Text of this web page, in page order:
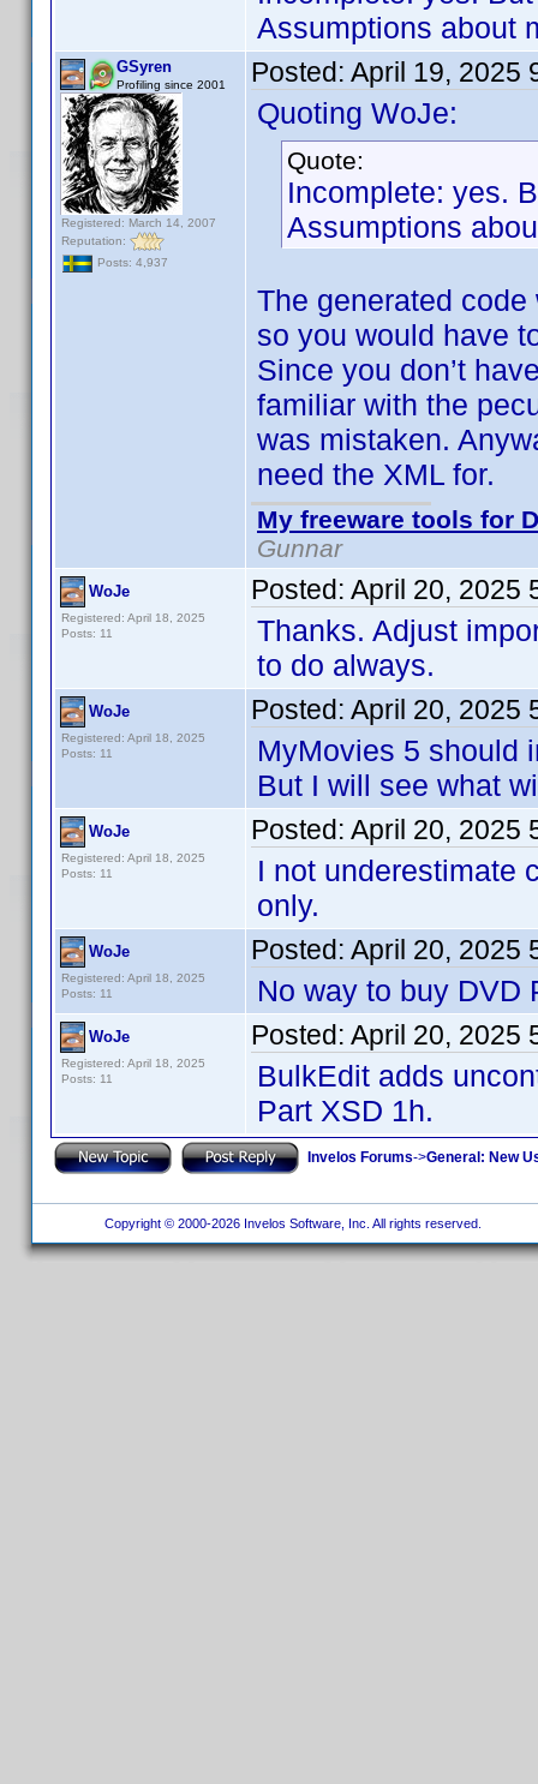
Assumptions about
GSyren
Profiling since 2001
Registered: March 14, 2007
Reputation:
Posts: 4,937
Posted: April 19, 2025
Quoting WoJe:
Quote:
Incomplete: yes.
Assumptions
The generated code
so you would have
Since you don’t
familiar with the
was mistaken.
need the XML for.
My freeware tools for
Gunnar
WoJe
Registered: April 18, 2025
Posts: 11
Posted: April 20, 2025
Thanks. Adjust
to do always.
WoJe
Registered: April 18, 2025
Posts: 11
Posted: April 20, 2025
MyMovies 5 should
But I will see what
WoJe
Registered: April 18, 2025
Posts: 11
Posted: April 20, 2025
I not underestimate
only.
WoJe
Registered: April 18, 2025
Posts: 11
Posted: April 20, 2025
No way to buy DVD
WoJe
Registered: April 18, 2025
Posts: 11
Posted: April 20, 2025
BulkEdit adds
Part XSD 1h.
Invelos Forums->General: New
Copyright © 2000-2026 Invelos Software, Inc. All rights reserved.